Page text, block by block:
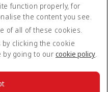
function properly, for
the content you see.
of all of these cookies.
clicking the cookie
by going to our cookie policy.